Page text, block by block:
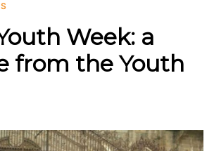
Week: a
from the Youth